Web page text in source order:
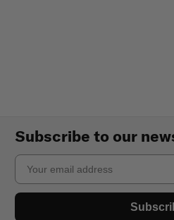
Subscribe to our
Email